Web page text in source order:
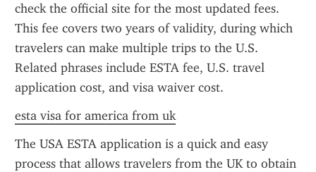
check the official site for the most updated fees.
This fee covers two years of validity, during which
travelers can make multiple trips to the U.S.
Related phrases include ESTA fee, U.S. travel
application cost, and visa waiver cost.
esta visa for america from uk
The USA ESTA application is a quick and easy
process that allows travelers from the UK to obtain